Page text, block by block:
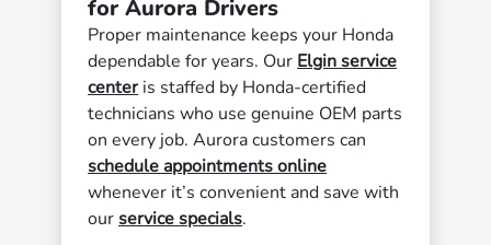
for Aurora Drivers
Proper maintenance keeps your Honda
dependable for years. Our Elgin service
centeris staffed by Honda-certified
technicians who use genuine OEM parts
on every job. Aurora customers can
schedule appointments online
whenever it’s convenient and save with
ourservice specials.